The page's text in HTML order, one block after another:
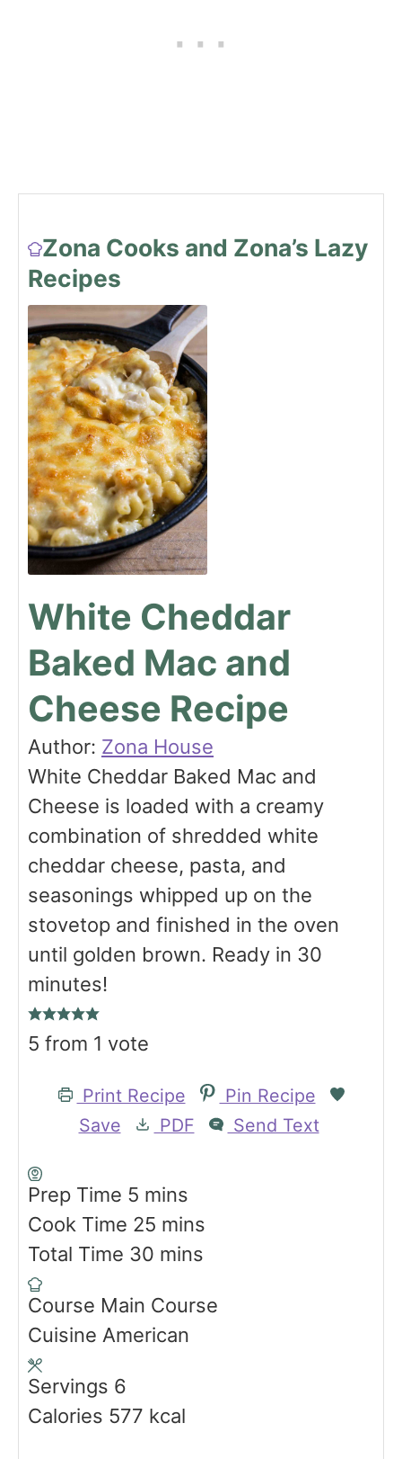
Zona Cooks and Zona’s Lazy
Recipes
White Cheddar
Baked Mac and
Cheese Recipe
Author: Zona House
White Cheddar Baked Mac and
Cheese is loaded with a creamy
combination of shredded white
cheddar cheese, pasta, and
seasonings whipped up on the
stovetop and finished in the oven
until golden brown. Ready in 30
minutes!
5 from 1 vote
Print Recipe
Pin Recipe
Save
PDF Send Text
Prep Time 5 m
i
n
t
e
mins
Cook Time 25 m
u
t
mins
Total Time 30 m
n
u
mins
Course Main Course
Cuisine American
Servings 6
Calories 577 kcal